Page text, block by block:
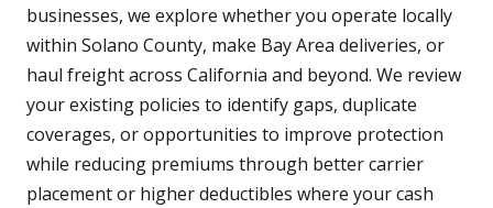
businesses, we explore whether you operate locally
within Solano County, make Bay Area deliveries, or
haul freight across California and beyond. We review
your existing policies to identify gaps, duplicate
coverages, or opportunities to improve protection
while reducing premiums through better carrier
placement or higher deductibles where your cash